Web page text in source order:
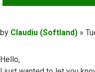
Post
by Claudiu (Softland) »
Hello,